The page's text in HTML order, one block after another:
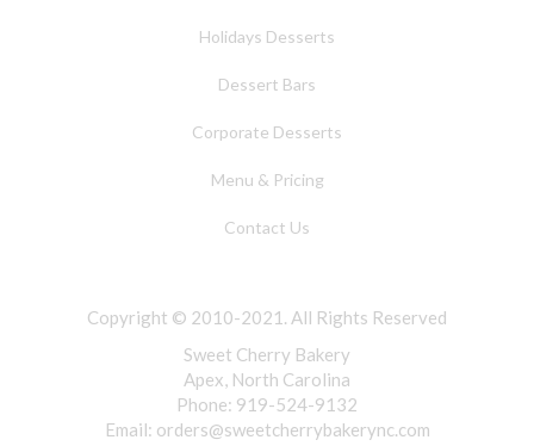
Holidays Desserts
Dessert Bars
Corporate Desserts
Menu & Pricing
Contact Us
Copyright © 2010-2021. All Rights Reserved
Sweet Cherry Bakery
Apex, North Carolina
Phone: 919-524-9132
Email: orders@sweetcherrybakerync.com